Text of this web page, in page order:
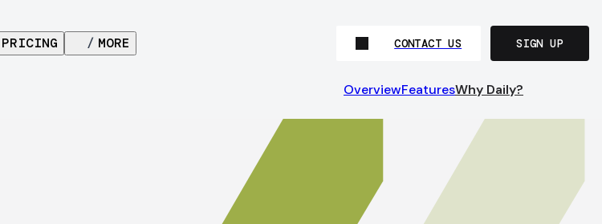
PRICING / MORE CONTACT US SIGN UP
OverviewFeaturesWhy Daily?